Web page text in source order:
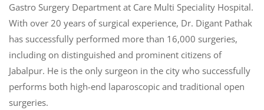
Gastro Surgery Department at Care Multi Speciality Hospital.
With over 20 years of surgical experience, Dr. Digant Pathak
has successfully performed more than 16,000 surgeries,
including on distinguished and prominent citizens of
Jabalpur. He is the only surgeon in the city who successfully
performs both high-end laparoscopic and traditional open
surgeries.